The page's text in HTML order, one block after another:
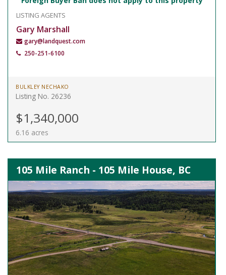
LISTING AGENTS
Gary Marshall
gary@landquest.com
250-251-6100
BULKLEY NECHAKO
Listing No. 26236
$1,340,000
6.16 acres
105 Mile Ranch - 105 Mile House, BC